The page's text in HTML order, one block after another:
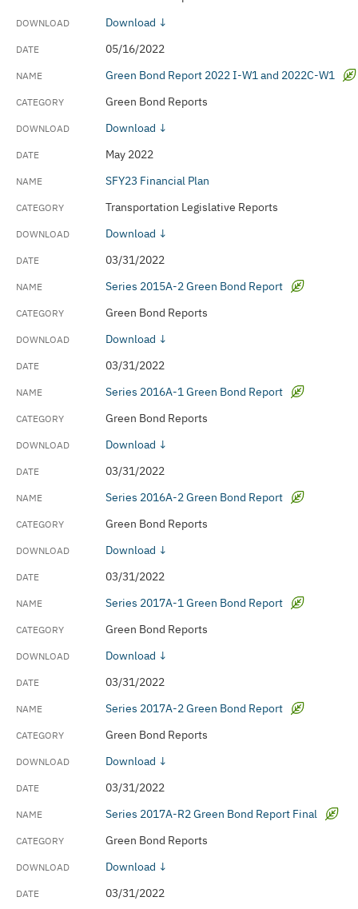
Download ↓
05/16/2022
Green Bond Report 2022 I-W1 and 2022C-W1
Green Bond Reports
Download ↓
May 2022
SFY23 Financial Plan
Transportation Legislative Reports
Download ↓
03/31/2022
Series 2015A-2 Green Bond Report
Green Bond Reports
Download ↓
03/31/2022
Series 2016A-1 Green Bond Report
Green Bond Reports
Download ↓
03/31/2022
Series 2016A-2 Green Bond Report
Green Bond Reports
Download ↓
03/31/2022
Series 2017A-1 Green Bond Report
Green Bond Reports
Download ↓
03/31/2022
Series 2017A-2 Green Bond Report
Green Bond Reports
Download ↓
03/31/2022
Series 2017A-R2 Green Bond Report Final
Green Bond Reports
Download ↓
03/31/2022